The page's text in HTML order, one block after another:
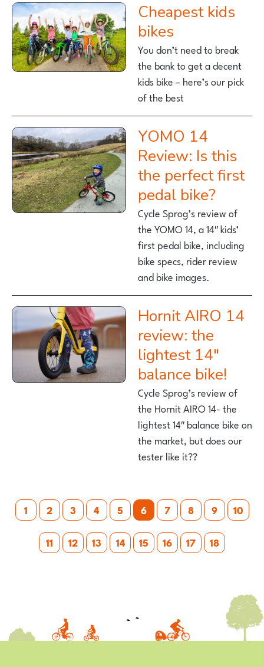
Cheapest kids
bikes
You don’t need to break
the bank to get a decent
kids bike – here’s our pick
of the best
YOMO 14
Review: Is this
the perfect first
pedal bike?
Cycle Sprog’s review of
the YOMO 14, a 14″ kids’
first pedal bike, including
bike specs, rider review
and bike images.
Hornit AIRO 14
review: the
lightest 14″
balance bike!
Cycle Sprog’s review of
the Hornit AIRO 14- the
lightest 14″ balance bike on
the market, but does our
tester like it??
Posts
pagination
1 2 3 4 5 6 7 8 9
10
11
12 13 14 15 16 17 18